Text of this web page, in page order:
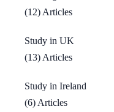
(12) Articles
Study in UK
(13) Articles
Study in Ireland
(6) Articles